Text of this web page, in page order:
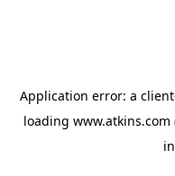
Application error: a client
loading www.atkins.com